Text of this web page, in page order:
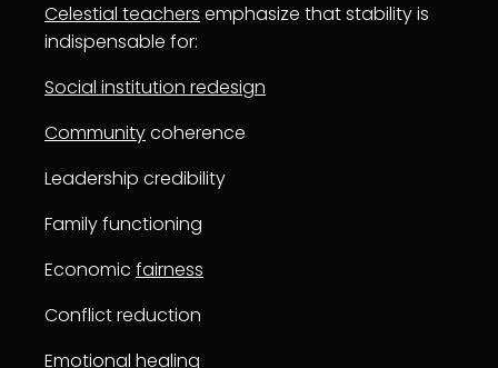
Celestial teachers emphasize that stability is
indispensable for:
Social institution redesign
Communitycoherence
Leadership credibility
Family functioning
Economic fairness
Conflict reduction
Emotional healing